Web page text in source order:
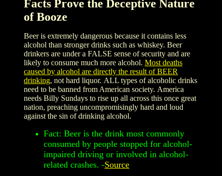
Facts Prove the Deceptive Nature
of Booze
Beer is extremely dangerous because it contains less
alcohol than stronger drinks such as whiskey. Beer
drinkers are under a FALSE sense of security and are
likely to consume much more alcohol. Most deaths
caused by alcohol are directly the result of BEER
drinking, not hard liquor. ALL types of alcoholic drinks
need to be banned from American society. America
needs Billy Sundays to rise up all across this once great
nation, preaching uncompromisingly hard and loud
against the sin of drinking alcohol.
Fact: Beer is the drink most commonly
consumed by people stopped for alcohol-
impaired driving or involved in alcohol-
related crashes. -Source